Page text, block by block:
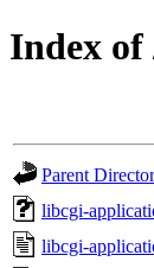
Index
Parent
libcgi-
libcgi-